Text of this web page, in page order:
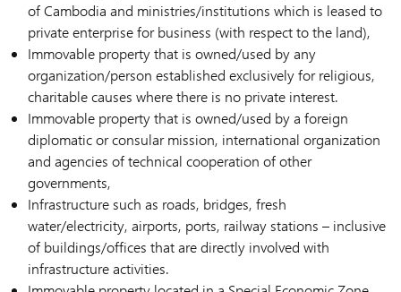
of Cambodia and ministries/institutions which is leased to
private enterprise for business (with respect to the land),
Immovable property that is owned/used by any
organization/person established exclusively for religious,
charitable causes where there is no private interest.
Immovable property that is owned/used by a foreign
diplomatic or consular mission, international organization
and agencies of technical cooperation of other
governments,
Infrastructure such as roads, bridges, fresh
water/electricity, airports, ports, railway stations – inclusive
of buildings/offices that are directly involved with
infrastructure activities.